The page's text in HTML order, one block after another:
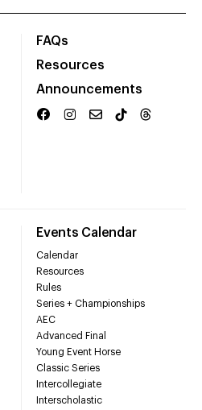
FAQs
Resources
Announcements
Events Calendar
Calendar
Resources
Rules
Series + Championships
AEC
Advanced Final
Young Event Horse
Classic Series
Intercollegiate
Interscholastic